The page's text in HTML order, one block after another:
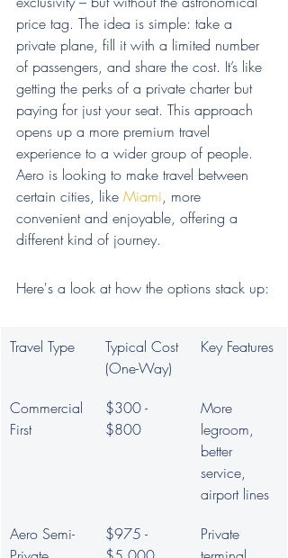
price tag. The idea is simple: take a
private plane, fill it with a limited number
of passengers, and share the cost. It’s like
getting the perks of a private charter but
paying for just your seat. This approach
opens up a more premium travel
experience to a wider group of people.
Aero is looking to make travel between
certain cities, like Miami, more
convenient and enjoyable, offering a
different kind of journey.
Here's a look at how the options stack up:
Travel Type
Typical Cost
(One-Way)
Key Features
Commercial
First
$300 -
$800
More
legroom,
better
service,
airport lines
Aero Semi-
$975 -
Private